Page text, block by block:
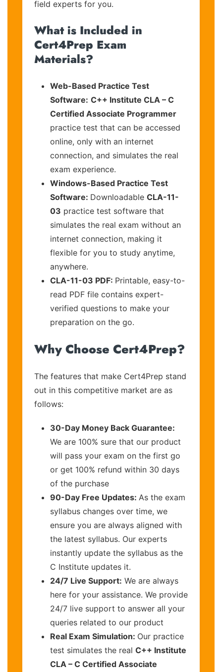
field experts for you.
What is Included in
Cert4Prep Exam
Materials?
Web-Based Practice Test
Software: C++ Institute CLA – C
Certified Associate Programmer
practice test that can be accessed
online, only with an internet
connection, and simulates the real
exam experience.
Windows-Based Practice Test
Software: Downloadable CLA-11-
03 practice test software that
simulates the real exam without an
internet connection, making it
flexible for you to study anytime,
anywhere.
CLA-11-03 PDF: Printable, easy-to-
read PDF file contains expert-
verified questions to make your
preparation on the go.
Why Choose Cert4Prep?
The features that make Cert4Prep stand
out in this competitive market are as
follows:
30-Day Money Back Guarantee:
We are 100% sure that our product
will pass your exam on the first go
or get 100% refund within 30 days
of the purchase
90-Day Free Updates: As the exam
syllabus changes over time, we
ensure you are always aligned with
the latest syllabus. Our experts
instantly update the syllabus as the
C Institute updates it.
24/7 Live Support: We are always
here for your assistance. We provide
24/7 live support to answer all your
queries related to our product
Real Exam Simulation: Our practice
test simulates the real C++ Institute
CLA – C Certified Associate